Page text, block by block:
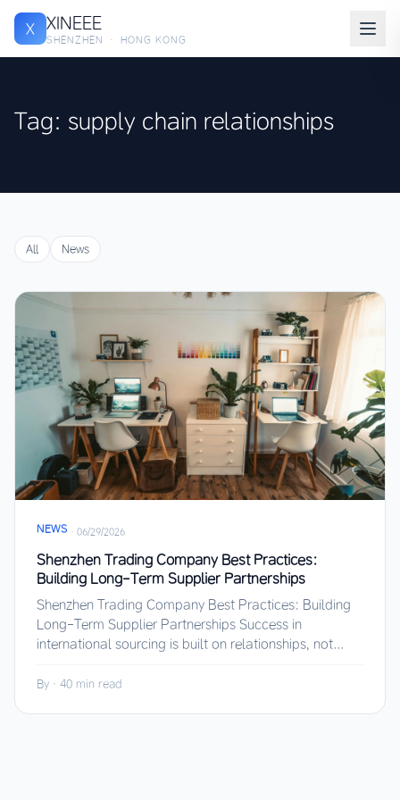
X XINEEE
SHENZHEN · HONG KONG
Tag: supply chain relationships
All News
NEWS · 06/29/2026
Shenzhen Trading Company Best Practices:
Building Long-Term Supplier Partnerships
Shenzhen Trading Company Best Practices: Building
Long-Term Supplier Partnerships Success in
international sourcing is built on relationships, not...
By · 40 min read